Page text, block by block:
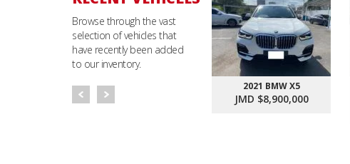
Browse through the vast
selection of vehicles that
have recently been added
to our inventory.
2021 BMW X5
JMD $8,900,000